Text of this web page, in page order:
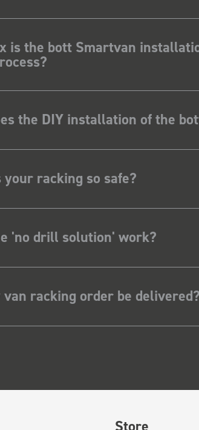
is the bott Smartvan
the DIY installation of the
your racking so safe?
'no drill solution' work?
racking order be delivered?
Store